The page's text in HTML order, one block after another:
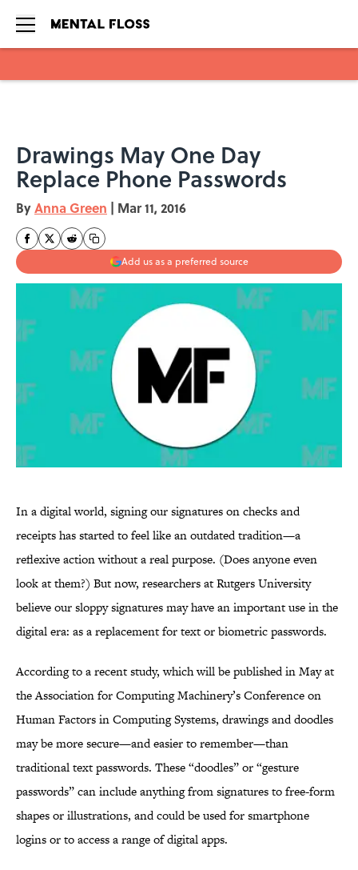
Drawings May One Day
Replace Phone Passwords
ByAnna Green | Mar 11, 2016
Add us as a preferred source
In a digital world, signing our signatures on checks and
receipts has started to feel like an outdated tradition—a
reflexive action without a real purpose. (Does anyone even
look at them?) But now, researchers at Rutgers University
believe our sloppy signatures may have an important use in the
digital era: as a replacement for text or biometric passwords.
According to a recent study, which will be published in May at
the Association for Computing Machinery’s Conference on
Human Factors in Computing Systems, drawings and doodles
may be more secure—and easier to remember—than
traditional text passwords. These “doodles” or “gesture
passwords” can include anything from signatures to free-form
shapes or illustrations, and could be used for smartphone
logins or to access a range of digital apps.